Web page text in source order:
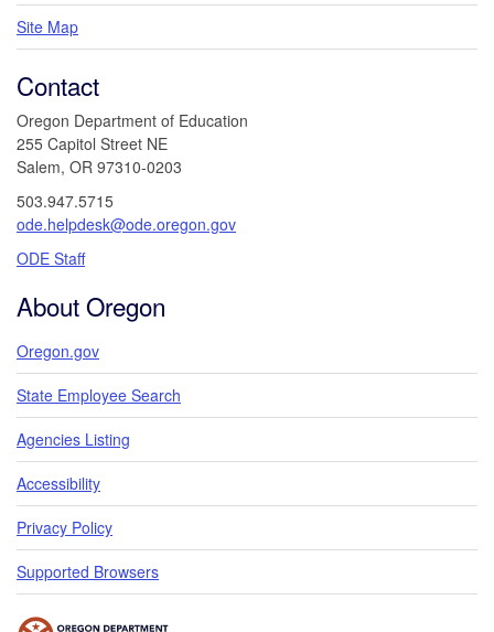
Site Map
Contact
Oregon Department of Education
255 Capitol Street NE
Salem, OR 97310-0203
503.947.5715
ode.helpdesk@ode.oregon.gov
ODE Staff
About Oregon
Oregon.gov
State Employee Search
Agencies Listing
Accessibility
Privacy Policy
Supported Browsers